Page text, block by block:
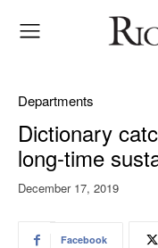
Departments
Dictionary
long-time
December 17, 2019
Facebook